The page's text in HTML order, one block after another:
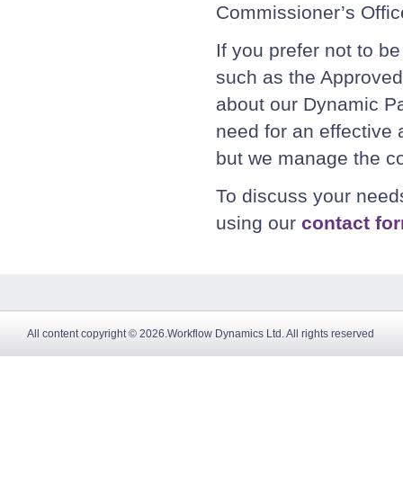
Commissioner’s
If you prefer not to
such as the
about our Dynamic
need for an effective
but we manage the
To discuss your
using our contact
All content copyright © 2026.Workflow Dynamics Ltd. All rights reserved